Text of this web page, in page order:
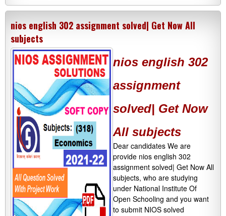
nios english 302 assignment solved| Get Now All
subjects
nios english 302
assignment
solved| Get Now
All subjects
Dear candidates We are
provide nios english 302
assignment solved| Get Now All
subjects, who are studying
under National Institute Of
Open Schooling and you want
to submit NIOS solved